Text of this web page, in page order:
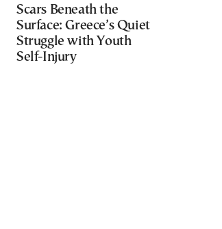
Scars Beneath the
Surface: Greece’s Quiet
Struggle with Youth
Self-Injury